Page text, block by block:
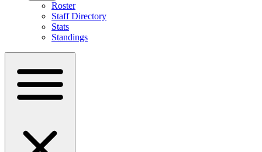
Roster
Staff Directory
Stats
Standings